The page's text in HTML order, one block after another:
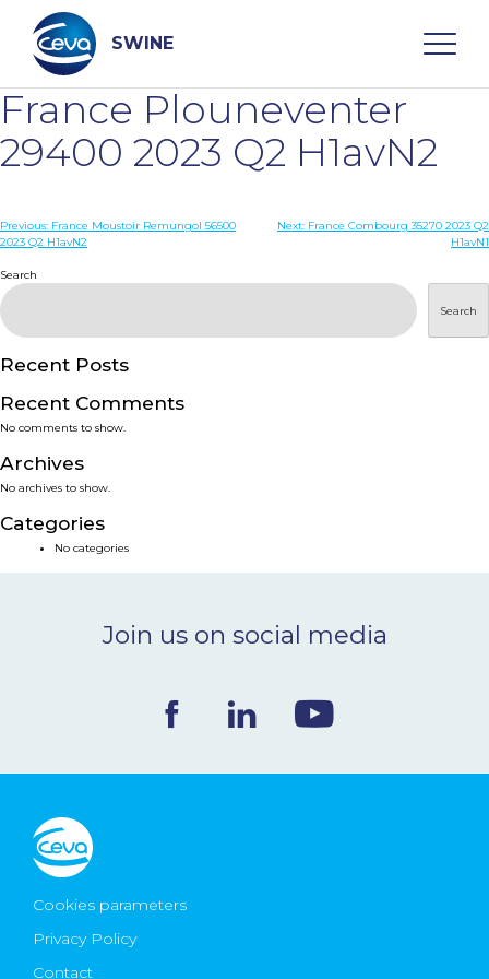
content
SWINE
Search
WHO ARE WE
DISEASES
PRODUCTS
SERVICES
SMART SOLUTIONS
NEWS & EVENTS
CONTACT
Ceva Worldwide
France Plouneventer
29400 2023 Q2 H1avN2
Post
Previous: France Moustoir Remungol 56500
2023 Q2 H1avN2
Next: France Combourg 35270 2023 Q2
H1avN1
Search
Search
Recent Posts
Recent Comments
No comments to show.
Archives
No archives to show.
Categories
No categories
Join us on social media
Cookies parameters
Privacy Policy
Contact